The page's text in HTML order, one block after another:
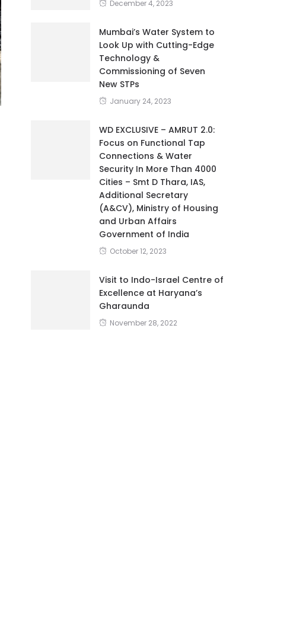
December 4, 2023
Mumbai’s Water System to
Look Up with Cutting-Edge
Technology &
Commissioning of Seven
New STPs
January 24, 2023
WD EXCLUSIVE – AMRUT 2.0:
Focus on Functional Tap
Connections & Water
Security In More Than 4000
Cities – Smt D Thara, IAS,
Additional Secretary
(A&CV), Ministry of Housing
and Urban Affairs
Government of India
October 12, 2023
Visit to Indo-Israel Centre of
Excellence at Haryana’s
Gharaunda
November 28, 2022